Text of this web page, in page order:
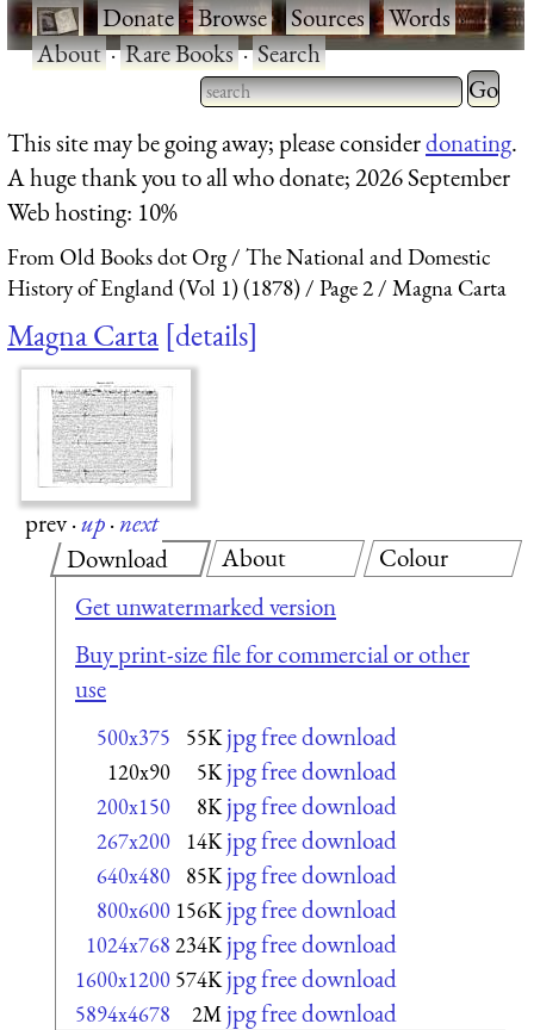
·Donate·Browse·Sources·Words·
About·Rare Books·Search
Type 2 or more characters
for results.
Type 2
for
This site may be going away; please considerdonating.
A huge thank you to all who donate; 2026 September
Web hosting: 10%
From Old Books dot Org
The National and Domestic
History of England (Vol 1) (1878)
Page 2 Magna Carta
Magna Carta details
prev·up·next
Download
Get unwatermarked version
Buy print-size file for commercial or other
use
500x375 55K jpg free download
120x90 5K jpg free download
200x150 8K jpg free download
267x200 14K jpg free download
640x480 85K jpg free download
800x600 156K jpg free download
1024x768 234K jpg free download
1600x1200 574K jpg free download
5894x4678 2M jpg free download
About Colour